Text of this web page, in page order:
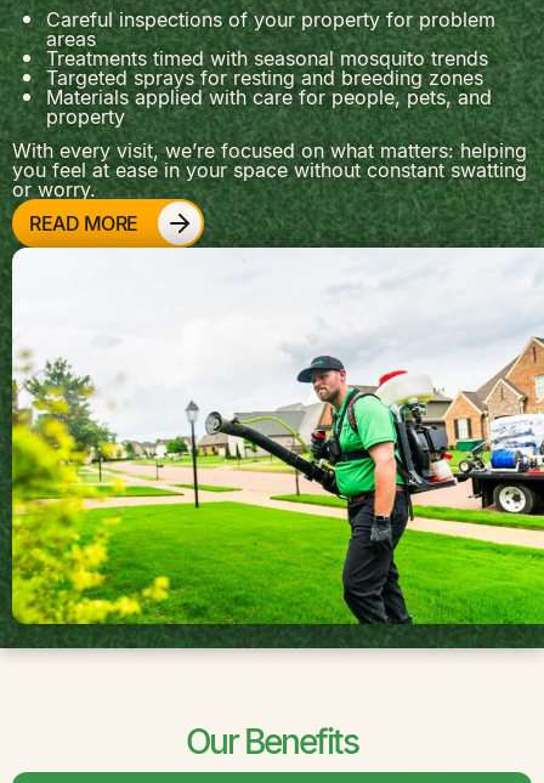
Careful inspections of your property for problem
areas
Treatments timed with seasonal mosquito trends
Targeted sprays for resting and breeding zones
Materials applied with care for people, pets, and
property
With every visit, we’re focused on what matters: helping
you feel at ease in your space without constant swatting
or worry.
READ MORE
Our Benefits